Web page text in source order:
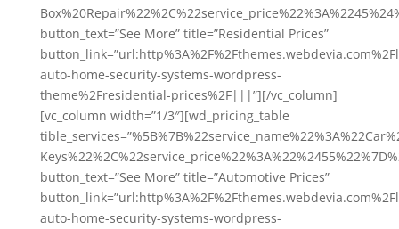
button_text=”See More” title=”Residential Prices”
auto-home-security-systems-wordpress-
theme%2Fresidential-prices%2F|||”][/vc_column]
[vc_column width=”1/3″][wd_pricing_table
button_text=”See More” title=”Automotive Prices”
auto-home-security-systems-wordpress-